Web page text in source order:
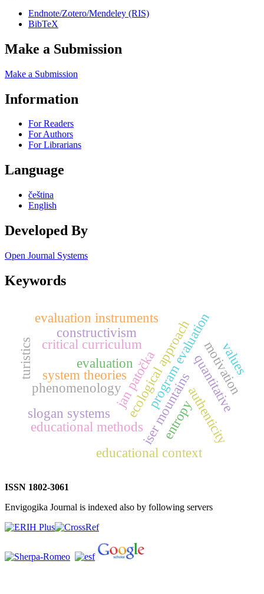
Endnote/Zotero/Mendeley (RIS)
BibTeX
Make a Submission
Make a Submission
Information
For Readers
For Authors
For Librarians
Language
čeština
English
Developed By
Open Journal Systems
Keywords
phenomenologyjan patočka
critical curriculum
constructivism
system theoriesecological approach
program evaluationmotivation
iser mountains
turistics quantitative
educational methods
educational context
evaluation instruments
authenticity
evaluation
slogan systems entropy
values
ISSN 1802-3061
Envigogika Journal is indexed also by following servers